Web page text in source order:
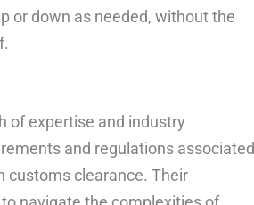
or down as needed, without the
of expertise and industry
and regulations associated
customs clearance. Their